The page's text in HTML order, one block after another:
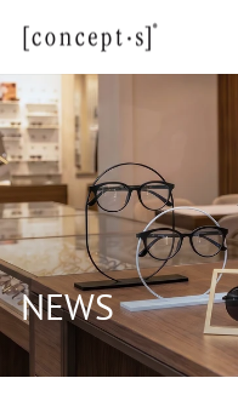
content
NEWS